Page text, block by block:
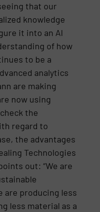
that our
knowledge
it into an AI
of how
to be a
analytics
are making
now using
the
regard to
the advantages
Technologies
out: “We are
are producing less
less material as a